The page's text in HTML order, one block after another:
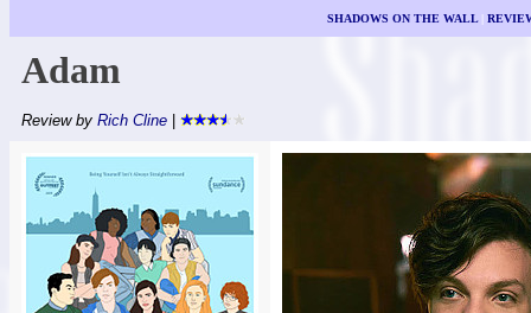
SHADOWS ON THE WALL|
Adam
Review by Rich Cline